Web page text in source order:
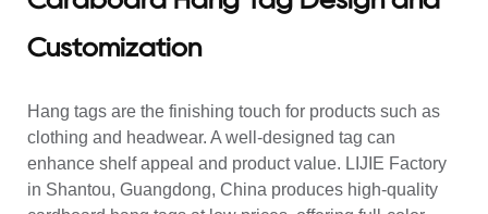
Customization
Hang tags are the finishing touch for products such as
clothing and headwear. A well-designed tag can
enhance shelf appeal and product value. LIJIE Factory
in Shantou, Guangdong, China produces high-quality